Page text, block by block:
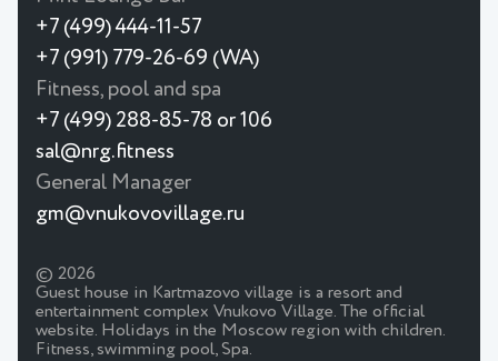
+7 (499) 444-11-57
+7 (991) 779-26-69 (WA)
Fitness, pool and spa
+7 (499) 288-85-78 or 106
sal@nrg.fitness
General Manager
gm@vnukovovillage.ru
© 2026
Guest house in Kartmazovo village is a resort and
entertainment complex Vnukovo Village. The official
website. Holidays in the Moscow region with children.
Fitness, swimming pool, Spa.